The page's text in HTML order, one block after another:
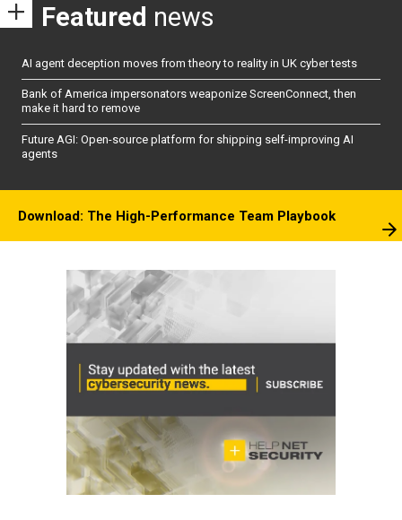
Featured news
AI agent deception moves from theory to reality in UK cyber tests
Bank of America impersonators weaponize ScreenConnect, then
make it hard to remove
Future AGI: Open-source platform for shipping self-improving AI
agents
Download: The High-Performance Team Playbook